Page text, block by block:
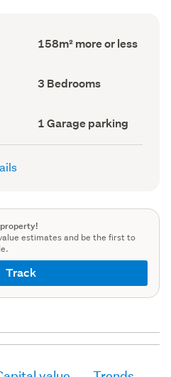
Floor
Area
158m² more or less
Bedrooms
(Council
3 Bedrooms
Garage
parking
(Council
1 Garage parking
estimates and be the first to
Track